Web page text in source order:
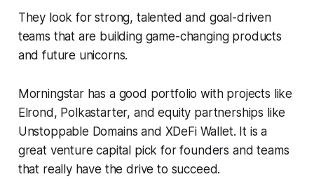
They look for strong, talented and goal-driven
teams that are building game-changing products
and future unicorns.
Morningstar has a good portfolio with projects like
Elrond, Polkastarter, and equity partnerships like
Unstoppable Domains and XDeFi Wallet. It is a
great venture capital pick for founders and teams
that really have the drive to succeed.